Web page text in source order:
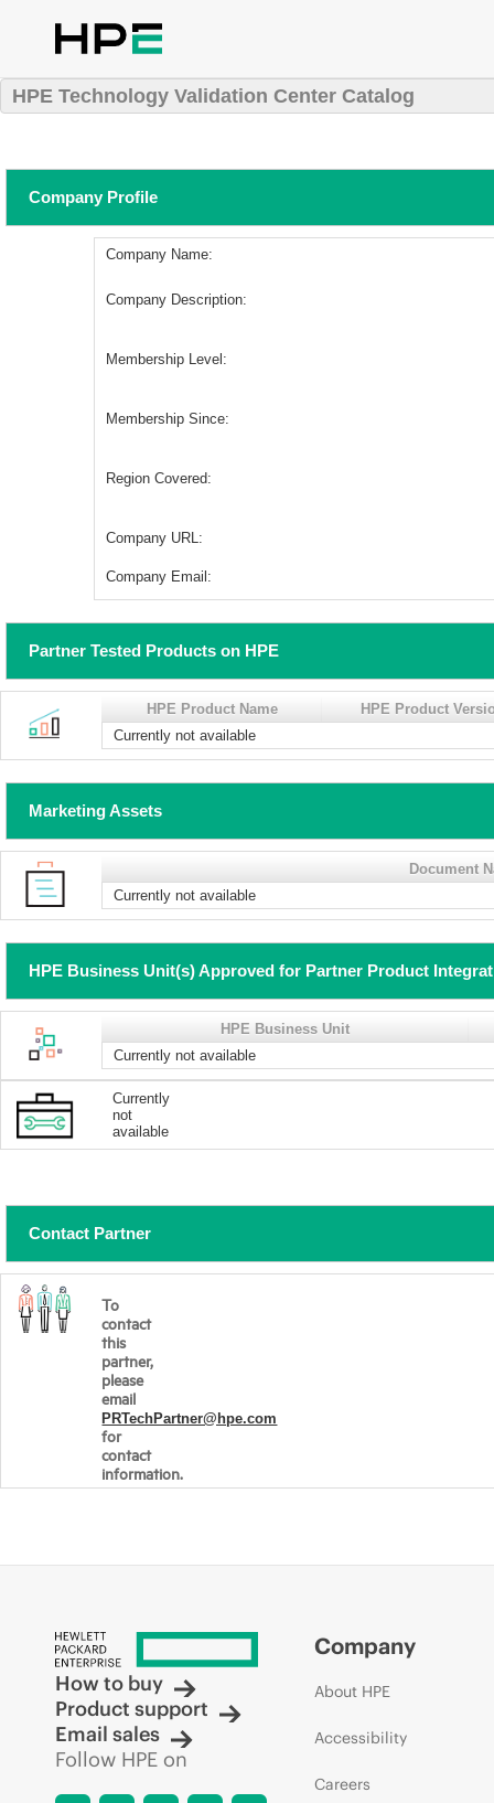
HPE Technology Validation Center Catalog
Company Profile
Company Name:
Company Description:
Membership Level:
Membership Since:
Region Covered:
Company URL:
Company Email:
Partner Tested Products on HPE
HPE Product Name
HPE Product
Currently not available
Marketing Assets
Document
Currently not available
HPE Business Unit(s) Approved for Partner Product
HPE Business Unit
Currently not available
Currently
not
available
Contact Partner
To
contact
this
partner,
please
email
PRTechPartner@hpe.com
for
contact
information.
How to buy
Product support
Email sales
Follow HPE on
Company
About HPE
Accessibility
Careers